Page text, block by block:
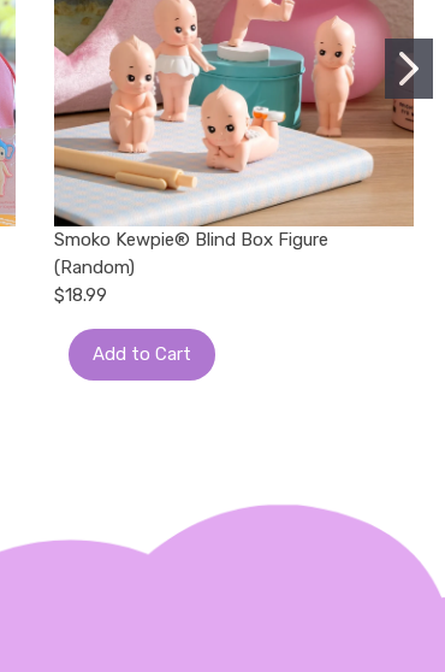
Smoko Kewpie®️ Blind Box Figure
(Random)
$18.99
Add to Cart